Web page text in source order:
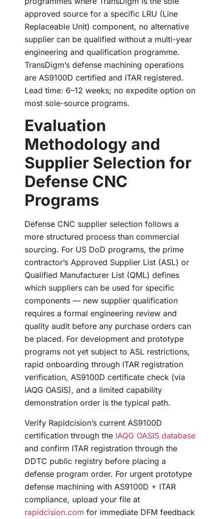
approved source for a specific LRU (Line
Replaceable Unit) component, no alternative
supplier can be qualified without a multi-year
engineering and qualification programme.
TransDigm’s defense machining operations
are AS9100D certified and ITAR registered.
Lead time: 6–12 weeks; no expedite option on
most sole-source programs.
Evaluation
Methodology and
Supplier Selection for
Defense CNC
Programs
Defense CNC supplier selection follows a
more structured process than commercial
sourcing. For US DoD programs, the prime
contractor’s Approved Supplier List (ASL) or
Qualified Manufacturer List (QML) defines
which suppliers can be used for specific
components — new supplier qualification
requires a formal engineering review and
quality audit before any purchase orders can
be placed. For development and prototype
programs not yet subject to ASL restrictions,
rapid onboarding through ITAR registration
verification, AS9100D certificate check (via
IAQG OASIS), and a limited capability
demonstration order is the typical path.
Verify Rapidcision’s current AS9100D
certification through the IAQG OASIS database
and confirm ITAR registration through the
DDTC public registry before placing a
defense program order. For urgent prototype
defense machining with AS9100D + ITAR
compliance, upload your file at
rapidcision.com for immediate DFM feedback